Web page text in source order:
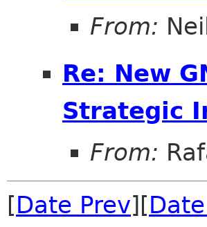
From:
Re: New
Strategic
From:
[Date Prev][